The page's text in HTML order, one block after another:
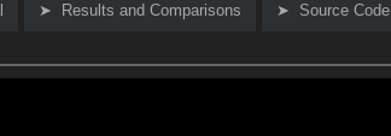
Results and Comparisons Source Code